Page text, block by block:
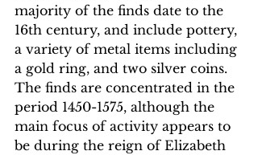
majority of the finds date to the
16th century, and include pottery,
a variety of metal items including
a gold ring, and two silver coins.
The finds are concentrated in the
period 1450-1575, although the
main focus of activity appears to
be during the reign of Elizabeth